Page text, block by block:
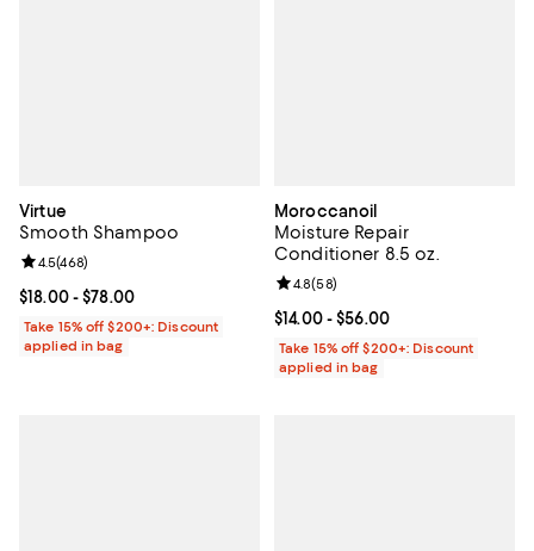
Virtue
Smooth Shampoo
Current price From $18.00 to $78.00; ;
$18.00- $78.00
Review rating: 4.5 out of 5; 468 reviews;
4.5(468)
Take 15% off $200+: Discount
applied in bag
Moroccanoil
Moisture Repair
Conditioner 8.5 oz.
Current price From $14.00 to
$14.00- $56.00
Review rating: 4.8 out of 5; 58
4.8(58)
Take 15% off $200+: Discount
applied in bag